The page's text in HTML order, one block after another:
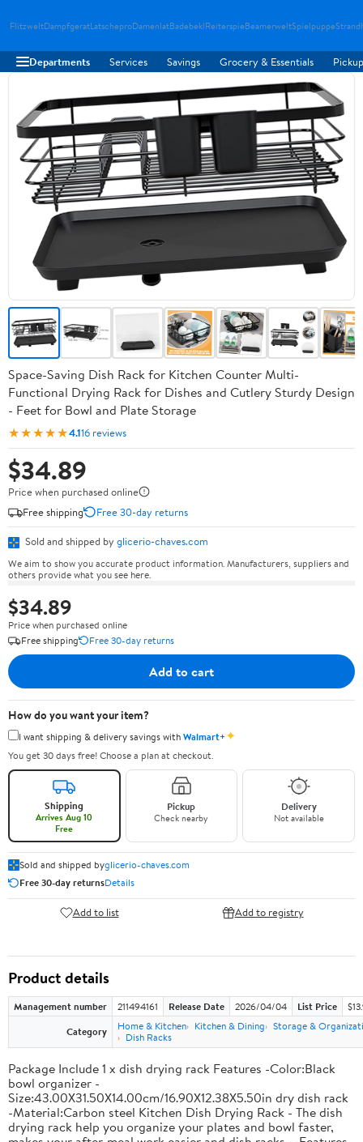
FlitzweltDampfgeratLatscheproDamenlatBadebeklReiterspieBeamerweltSpielpuppe
Departments Services Savings Grocery & Essentials
Space-Saving Dish Rack for Kitchen Counter Multi-
Functional Drying Rack for Dishes and Cutlery Sturdy Design
- Feet for Bowl and Plate Storage
★★★★★4.116 reviews
$34.89
Price when purchased online
Free shipping
Free 30-day returns
Sold and shipped by glicerio-chaves.com
We aim to show you accurate product information. Manufacturers, suppliers and
others provide what you see here.
$34.89
Price when purchased online
Free shipping
Free 30-day returns
Add to cart
How do you want your item?
I want shipping & delivery savings withWalmart+✦
You get 30 days free! Choose a plan at checkout.
Shipping
Arrives Aug 10
Free
Pickup
Check nearby
Delivery
Not available
Sold and shipped byglicerio-chaves.com
Free 30-day returnsDetails
Add to list Add to registry
Product details
Management number 211494161 Release Date 2026/04/04 List Price
Category
Home & Kitchen Kitchen & Dining
Storage &
Dish Racks
Package Include 1 x dish drying rack Features -Color:Black
bowl organizer -
Size:43.00X31.50X14.00cm/16.90X12.38X5.50in dry dish rack
-Material:Carbon steel Kitchen Dish Drying Rack - The dish
drying rack help you organize your plates and bowl faster,